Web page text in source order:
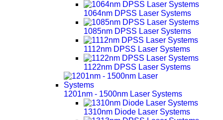
1064nm DPSS Laser Systems
1085nm DPSS Laser Systems
1112nm DPSS Laser Systems
1122nm DPSS Laser Systems
1201nm - 1500nm Laser Systems
1310nm Diode Laser Systems